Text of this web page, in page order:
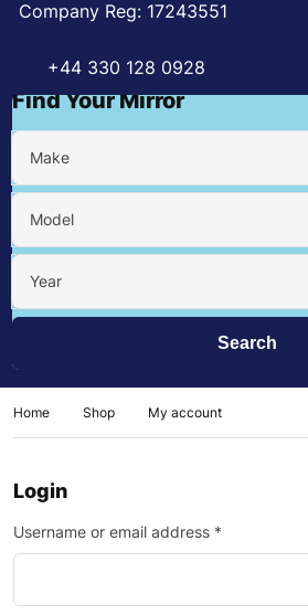
Company Reg: 17243551
+44 330 128 0928
Find Your Mirror
Make
Model
Year
Home Shop My account
Login
Username or email address *